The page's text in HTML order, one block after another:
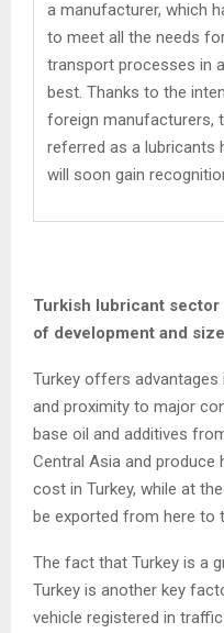
a manufacturer, which
to meet all the needs
transport processes in
best. Thanks to the
foreign manufacturers,
referred as a lubricants
will soon gain
Turkish lubricant
of development and size
Turkey offers
and proximity to major
base oil and additives
Central Asia and produce
cost in Turkey, while at
be exported from here to
The fact that Turkey is a
Turkey is another key
vehicle registered in